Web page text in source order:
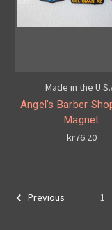
Made in the
Angel's Barber
Magnet
kr76.20
Previous 1